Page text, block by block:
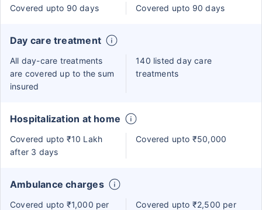
Covered upto 90 days Covered upto 90 days
Day care treatment
All day-care treatments
are covered up to the sum
insured
140 listed day care
treatments
Hospitalization at home
Covered upto ₹10 Lakh
after 3 days
Covered upto ₹50,000
Ambulance charges
Covered upto ₹1,000 per
Covered upto ₹2,500 per